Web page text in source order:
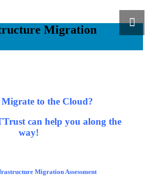
Migration
to the Cloud?
can help you along the
way!
Migration Assessment